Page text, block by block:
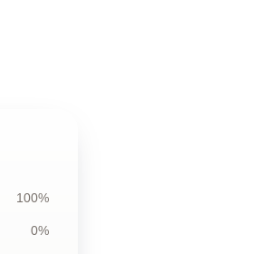
100%
0%